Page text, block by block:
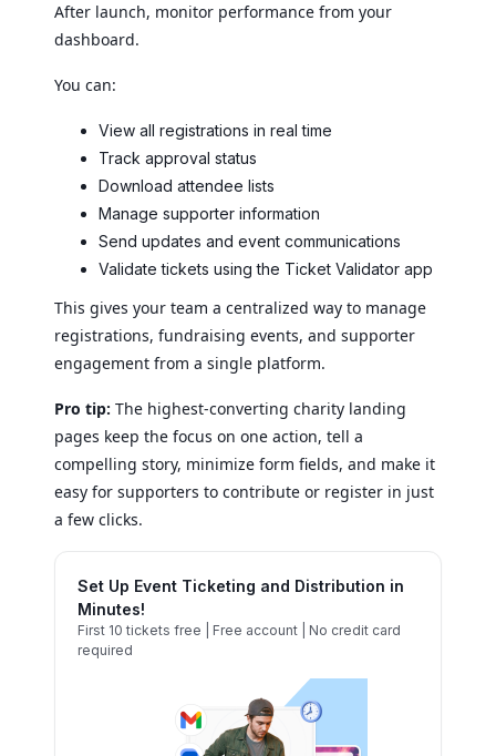
After launch, monitor performance from your
dashboard.
You can:
View all registrations in real time
Track approval status
Download attendee lists
Manage supporter information
Send updates and event communications
Validate tickets using the Ticket Validator app
This gives your team a centralized way to manage
registrations, fundraising events, and supporter
engagement from a single platform.
Pro tip: The highest-converting charity landing
pages keep the focus on one action, tell a
compelling story, minimize form fields, and make it
easy for supporters to contribute or register in just
a few clicks.
Set Up Event Ticketing and Distribution in
Minutes!
First 10 tickets free | Free account | No credit card
required